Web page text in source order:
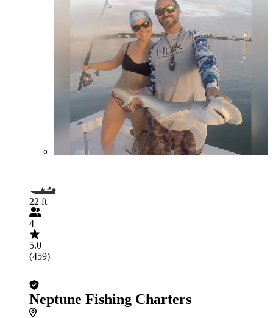
22 ft
4
5.0
(459)
Neptune Fishing Charters